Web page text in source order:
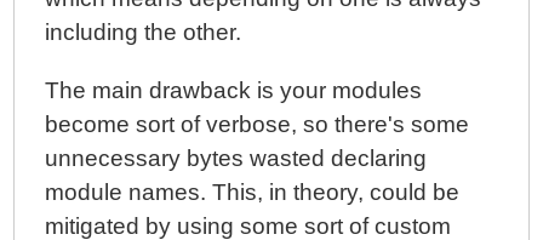
including the other.
The main drawback is your modules
become sort of verbose, so there's some
unnecessary bytes wasted declaring
module names. This, in theory, could be
mitigated by using some sort of custom